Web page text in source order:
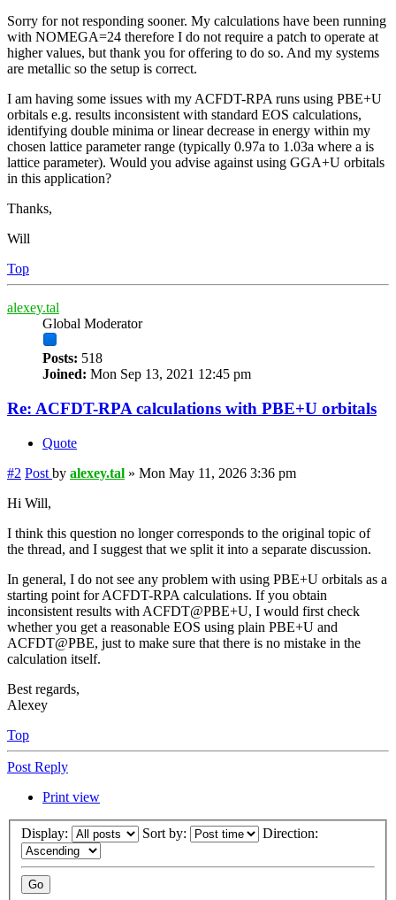
Sorry for not responding sooner. My calculations have been running
with NOMEGA=24 therefore I do not require a patch to operate at
higher values, but thank you for offering to do so. And my systems
are metallic so the setup is correct.
I am having some issues with my ACFDT-RPA runs using PBE+U
orbitals e.g. results inconsistent with standard EOS calculations,
identifying double minima or linear decrease in energy within my
chosen lattice parameter range (typically 0.97a to 1.03a where a is
lattice parameter). Would you advise against using GGA+U orbitals
in this application?
Thanks,
Will
Top
alexey.tal
Global Moderator
Posts: 518
Joined: Mon Sep 13, 2021 12:45 pm
Re: ACFDT-RPA calculations with PBE+U orbitals
Quote
#2 Post by alexey.tal » Mon May 11, 2026 3:36 pm
Hi Will,
I think this question no longer corresponds to the original topic of
the thread, and I suggest that we split it into a separate discussion.
In general, I do not see any problem with using PBE+U orbitals as a
starting point for ACFDT-RPA calculations. If you obtain
inconsistent results with ACFDT@PBE+U, I would first check
whether you get a reasonable EOS using plain PBE+U and
ACFDT@PBE, just to make sure that there is no mistake in the
calculation itself.
Best regards,
Alexey
Top
Post Reply
Print view
Display: Sort by: Direction: